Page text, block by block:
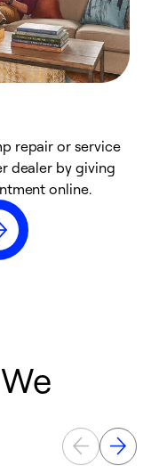
repair or service
dealer by giving
online.